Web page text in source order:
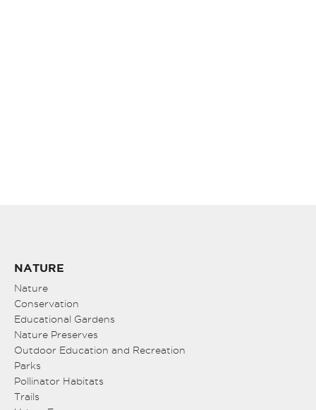
NATURE
Nature
Conservation
Educational Gardens
Nature Preserves
Outdoor Education and Recreation
Parks
Pollinator Habitats
Trails